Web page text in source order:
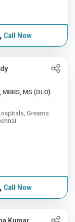
Call Now
49+ Years , MBBS, MS (DLO)
Greams
Call Now